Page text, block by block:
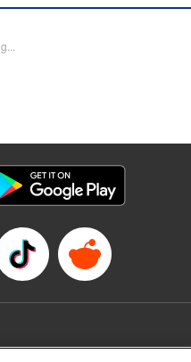
by John Neal/ J.P
手に入れて元パーティーメンバー